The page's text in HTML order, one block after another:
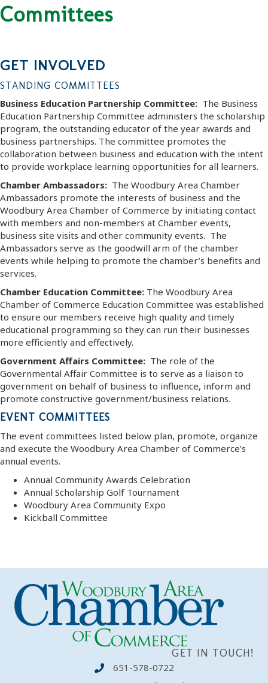
Committees
GET INVOLVED
STANDING COMMITTEES
Business Education Partnership Committee: The Business
Education Partnership Committee administers the scholarship
program, the outstanding educator of the year awards and
business partnerships. The committee promotes the
collaboration between business and education with the intent
to provide workplace learning opportunities for all learners.
Chamber Ambassadors: The Woodbury Area Chamber
Ambassadors promote the interests of business and the
Woodbury Area Chamber of Commerce by initiating contact
with members and non-members at Chamber events,
business site visits and other community events. The
Ambassadors serve as the goodwill arm of the chamber
events while helping to promote the chamber’s benefits and
services.
Chamber Education Committee: The Woodbury Area
Chamber of Commerce Education Committee was established
to ensure our members receive high quality and timely
educational programming so they can run their businesses
more efficiently and effectively.
Government Affairs Committee: The role of the
Governmental Affair Committee is to serve as a liaison to
government on behalf of business to influence, inform and
promote constructive government/business relations.
EVENT COMMITTEES
The event committees listed below plan, promote, organize
and execute the Woodbury Area Chamber of Commerce’s
annual events.
Annual Community Awards Celebration
Annual Scholarship Golf Tournament
Woodbury Area Community Expo
Kickball Committee
GET IN TOUCH!
651-578-0722